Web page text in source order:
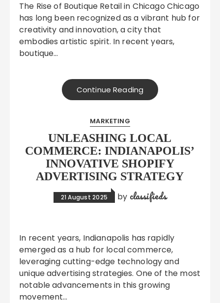
The Rise of Boutique Retail in Chicago Chicago
has long been recognized as a vibrant hub for
creativity and innovation, a city that
embodies artistic spirit. In recent years,
boutique…
Continue Reading
MARKETING
UNLEASHING LOCAL
COMMERCE: INDIANAPOLIS’
INNOVATIVE SHOPIFY
ADVERTISING STRATEGY
21 August 2025 by classifieds
In recent years, Indianapolis has rapidly
emerged as a hub for local commerce,
leveraging cutting-edge technology and
unique advertising strategies. One of the most
notable advancements in this growing
movement…